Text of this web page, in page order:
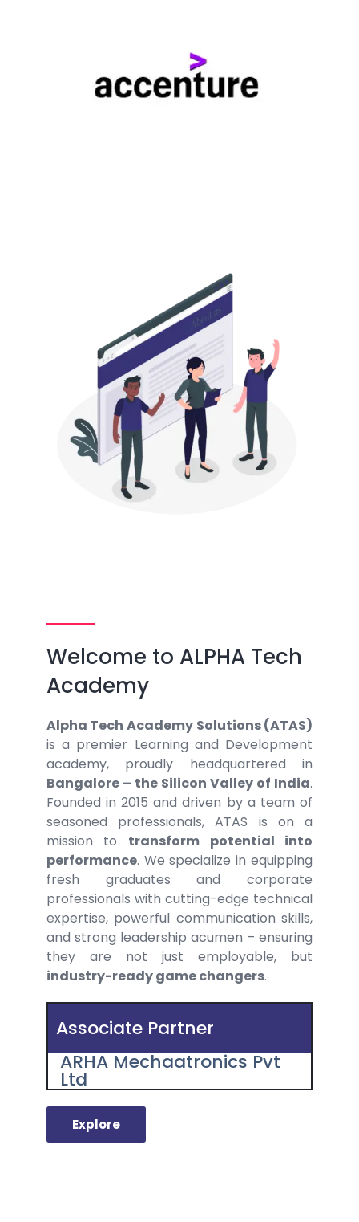
Welcome to ALPHA Tech
Academy
Alpha Tech Academy Solutions (ATAS)
is a premier Learning and Development
academy, proudly headquartered in
Bangalore – the Silicon Valley of India.
Founded in 2015 and driven by a team of
seasoned professionals, ATAS is on a
mission to transform potential into
performance. We specialize in equipping
fresh graduates and corporate
professionals with cutting-edge technical
expertise, powerful communication skills,
and strong leadership acumen – ensuring
they are not just employable, but
industry-ready game changers.
Associate Partner
ARHA Mechaatronics Pvt
Ltd
Explore